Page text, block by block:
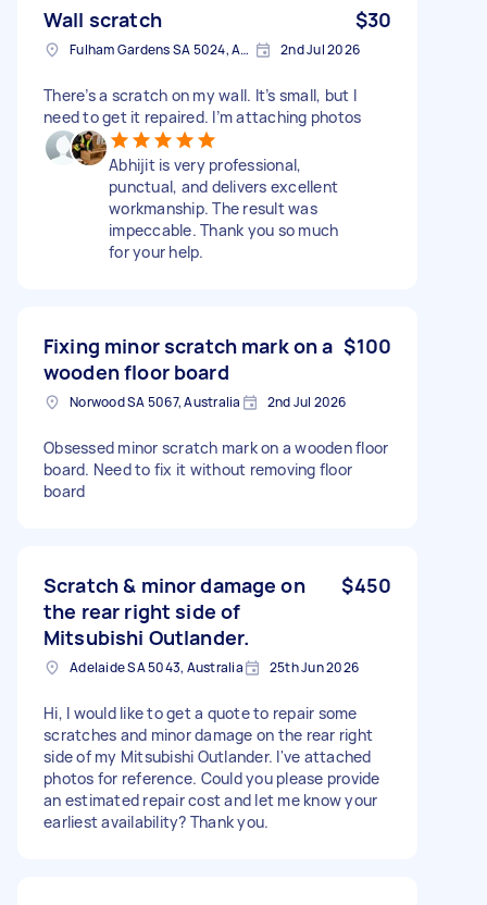
Wall scratch $30
Fulham Gardens SA 5024, Australia 2nd Jul 2026
There’s a scratch on my wall. It’s small, but I
need to get it repaired. I’m attaching photos
Abhijit is very professional,
punctual, and delivers excellent
workmanship. The result was
impeccable. Thank you so much
for your help.
Fixing minor scratch mark on a
wooden floor board
$100
Norwood SA 5067, Australia 2nd Jul 2026
Obsessed minor scratch mark on a wooden floor
board. Need to fix it without removing floor
board
Scratch & minor damage on
the rear right side of
Mitsubishi Outlander.
$450
Adelaide SA 5043, Australia 25th Jun 2026
Hi, I would like to get a quote to repair some
scratches and minor damage on the rear right
side of my Mitsubishi Outlander. I've attached
photos for reference. Could you please provide
an estimated repair cost and let me know your
earliest availability? Thank you.